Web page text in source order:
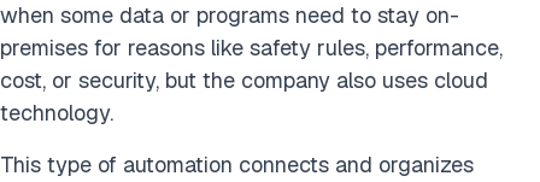
when some data or programs need to stay on-
premises for reasons like safety rules, performance,
cost, or security, but the company also uses cloud
technology.
This type of automation connects and organizes